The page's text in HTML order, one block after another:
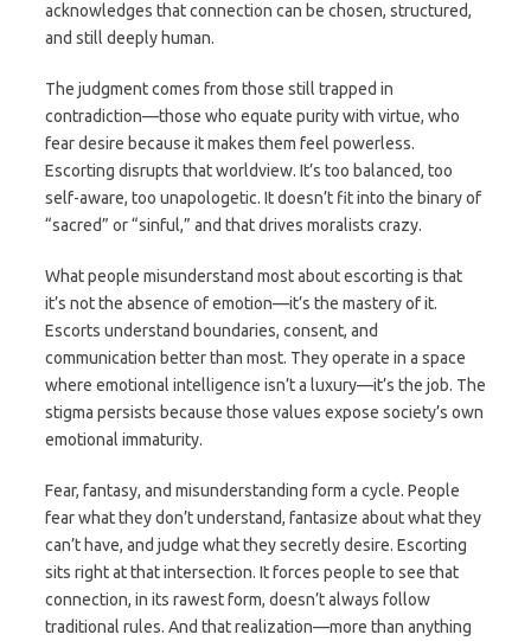
acknowledges that connection can be chosen, structured,
and still deeply human.
The judgment comes from those still trapped in
contradiction—those who equate purity with virtue, who
fear desire because it makes them feel powerless.
Escorting disrupts that worldview. It’s too balanced, too
self-aware, too unapologetic. It doesn’t fit into the binary of
“sacred” or “sinful,” and that drives moralists crazy.
What people misunderstand most about escorting is that
it’s not the absence of emotion—it’s the mastery of it.
Escorts understand boundaries, consent, and
communication better than most. They operate in a space
where emotional intelligence isn’t a luxury—it’s the job. The
stigma persists because those values expose society’s own
emotional immaturity.
Fear, fantasy, and misunderstanding form a cycle. People
fear what they don’t understand, fantasize about what they
can’t have, and judge what they secretly desire. Escorting
sits right at that intersection. It forces people to see that
connection, in its rawest form, doesn’t always follow
traditional rules. And that realization—more than anything